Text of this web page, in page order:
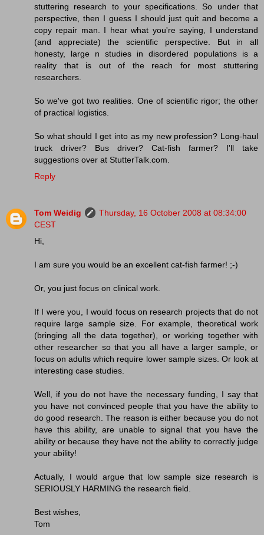
stuttering research to your specifications. So under that
perspective, then I guess I should just quit and become a
copy repair man. I hear what you're saying, I understand
(and appreciate) the scientific perspective. But in all
honesty, large n studies in disordered populations is a
reality that is out of the reach for most stuttering
researchers.
So we've got two realities. One of scientific rigor; the other
of practical logistics.
So what should I get into as my new profession? Long-haul
truck driver? Bus driver? Cat-fish farmer? I'll take
suggestions over at StutterTalk.com.
Reply
Tom Weidig
Thursday, 16 October 2008 at 08:34:00
CEST
Hi,
I am sure you would be an excellent cat-fish farmer! ;-)
Or, you just focus on clinical work.
If I were you, I would focus on research projects that do not
require large sample size. For example, theoretical work
(bringing all the data together), or working together with
other researcher so that you all have a larger sample, or
focus on adults which require lower sample sizes. Or look at
interesting case studies.
Well, if you do not have the necessary funding, I say that
you have not convinced people that you have the ability to
do good research. The reason is either because you do not
have this ability, are unable to signal that you have the
ability or because they have not the ability to correctly judge
your ability!
Actually, I would argue that low sample size research is
SERIOUSLY HARMING the research field.
Best wishes,
Tom